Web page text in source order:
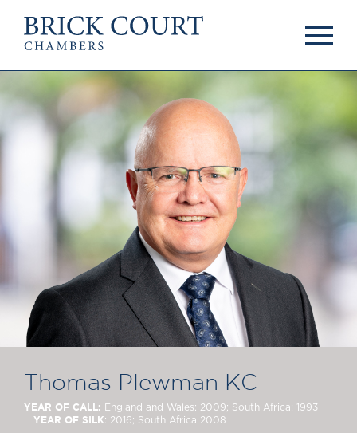
OUR PEOPLE
Tenants
Centenary Podcasts
Social Mobility
Podcasts
The Brick Court
Commercial
Competition
Public Law
International/EU
Arbitration
Mediation
JOIN US
Pupillage & Mini-
Pupillage
Tenancy
NEWS & EVENTS
News
Brick Court in the
News
Future Events
Thomas Plewman KC
YEAR OF CALL: England and Wales: 2009; South Africa: 1993
YEAR OF SILK: 2016; South Africa 2008